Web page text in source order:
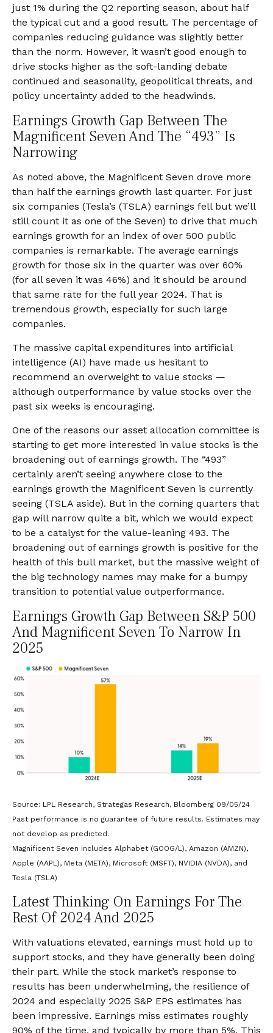
just 1% during the Q2 reporting season, about half
the typical cut and a good result. The percentage of
companies reducing guidance was slightly better
than the norm. However, it wasn’t good enough to
drive stocks higher as the soft-landing debate
continued and seasonality, geopolitical threats, and
policy uncertainty added to the headwinds.
Earnings Growth Gap Between The
Magnificent Seven And The “493” Is
Narrowing
As noted above, the Magnificent Seven drove more
than half the earnings growth last quarter. For just
six companies (Tesla’s (TSLA) earnings fell but we’ll
still count it as one of the Seven) to drive that much
earnings growth for an index of over 500 public
companies is remarkable. The average earnings
growth for those six in the quarter was over 60%
(for all seven it was 46%) and it should be around
that same rate for the full year 2024. That is
tremendous growth, especially for such large
companies.
The massive capital expenditures into artificial
intelligence (AI) have made us hesitant to
recommend an overweight to value stocks —
although outperformance by value stocks over the
past six weeks is encouraging.
One of the reasons our asset allocation committee is
starting to get more interested in value stocks is the
broadening out of earnings growth. The “493”
certainly aren’t seeing anywhere close to the
earnings growth the Magnificent Seven is currently
seeing (TSLA aside). But in the coming quarters that
gap will narrow quite a bit, which we would expect
to be a catalyst for the value-leaning 493. The
broadening out of earnings growth is positive for the
health of this bull market, but the massive weight of
the big technology names may make for a bumpy
transition to potential value outperformance.
Earnings Growth Gap Between S&P 500
And Magnificent Seven To Narrow In
2025
Source: LPL Research, Strategas Research, Bloomberg 09/05/24
Past performance is no guarantee of future results. Estimates may
not develop as predicted.
Magnificent Seven includes Alphabet (GOOG/L), Amazon (AMZN),
Apple (AAPL), Meta (META), Microsoft (MSFT), NVIDIA (NVDA), and
Tesla (TSLA)
Latest Thinking On Earnings For The
Rest Of 2024 And 2025
With valuations elevated, earnings must hold up to
support stocks, and they have generally been doing
their part. While the stock market’s response to
results has been underwhelming, the resilience of
2024 and especially 2025 S&P EPS estimates has
been impressive. Earnings miss estimates roughly
90% of the time, and typically by more than 5%. This